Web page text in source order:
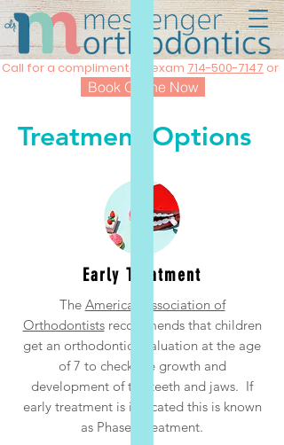
Call for a complimentary exam 714-500-7147 or
Book Online Now
Treatment Options
Early Treatment
The American Association of
Orthodontistsrecommends that children
get an orthodontic evaluation at the age
of 7 to check the growth and
development of the teeth and jaws. If
early treatment is indicated this is known
as Phase I treatment.